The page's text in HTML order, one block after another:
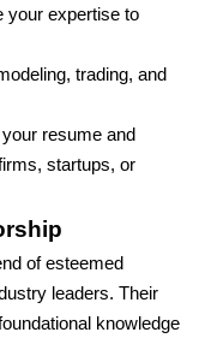
your expertise to
trading, and
your resume and
startups, or
of esteemed
leaders. Their
knowledge